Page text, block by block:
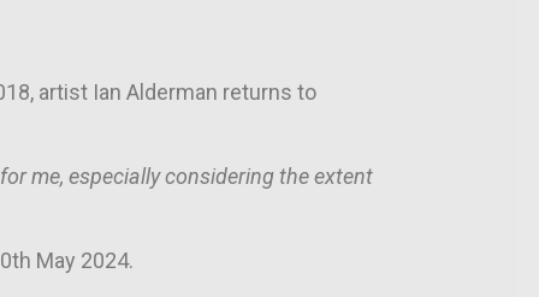
artist Ian Alderman returns to
me, especially considering the extent
May 2024.